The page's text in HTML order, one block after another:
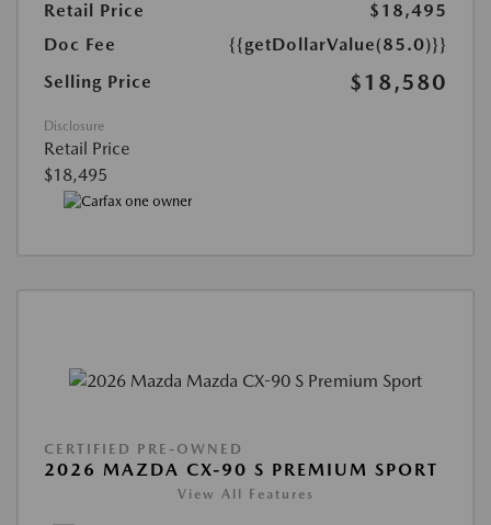
Retail Price
$18,495
Doc Fee
{{getDollarValue(85.0)}}
Selling Price
$18,580
Disclosure
Retail Price
$18,495
CERTIFIED PRE-OWNED
2026 MAZDA CX-90 S PREMIUM SPORT
View All Features